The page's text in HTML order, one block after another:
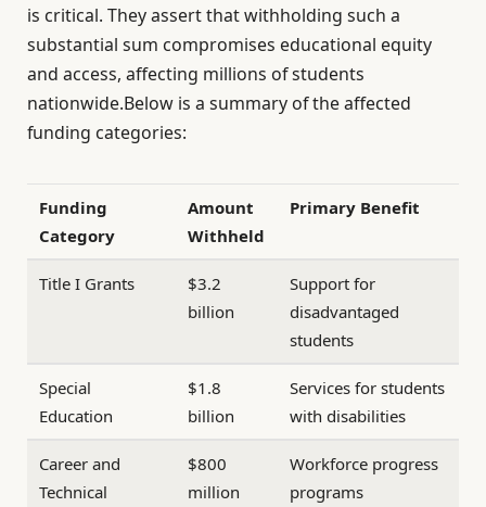
is critical. They assert that withholding such a
substantial sum compromises educational equity
and access, affecting millions of students
nationwide.Below is a summary of the affected
funding categories:
Funding
Category
Amount
Withheld
Primary Benefit
Title I Grants
$3.2
billion
Support for
disadvantaged
students
Special
Education
$1.8
billion
Services for students
with disabilities
Career and
Technical
$800
million
Workforce progress
programs